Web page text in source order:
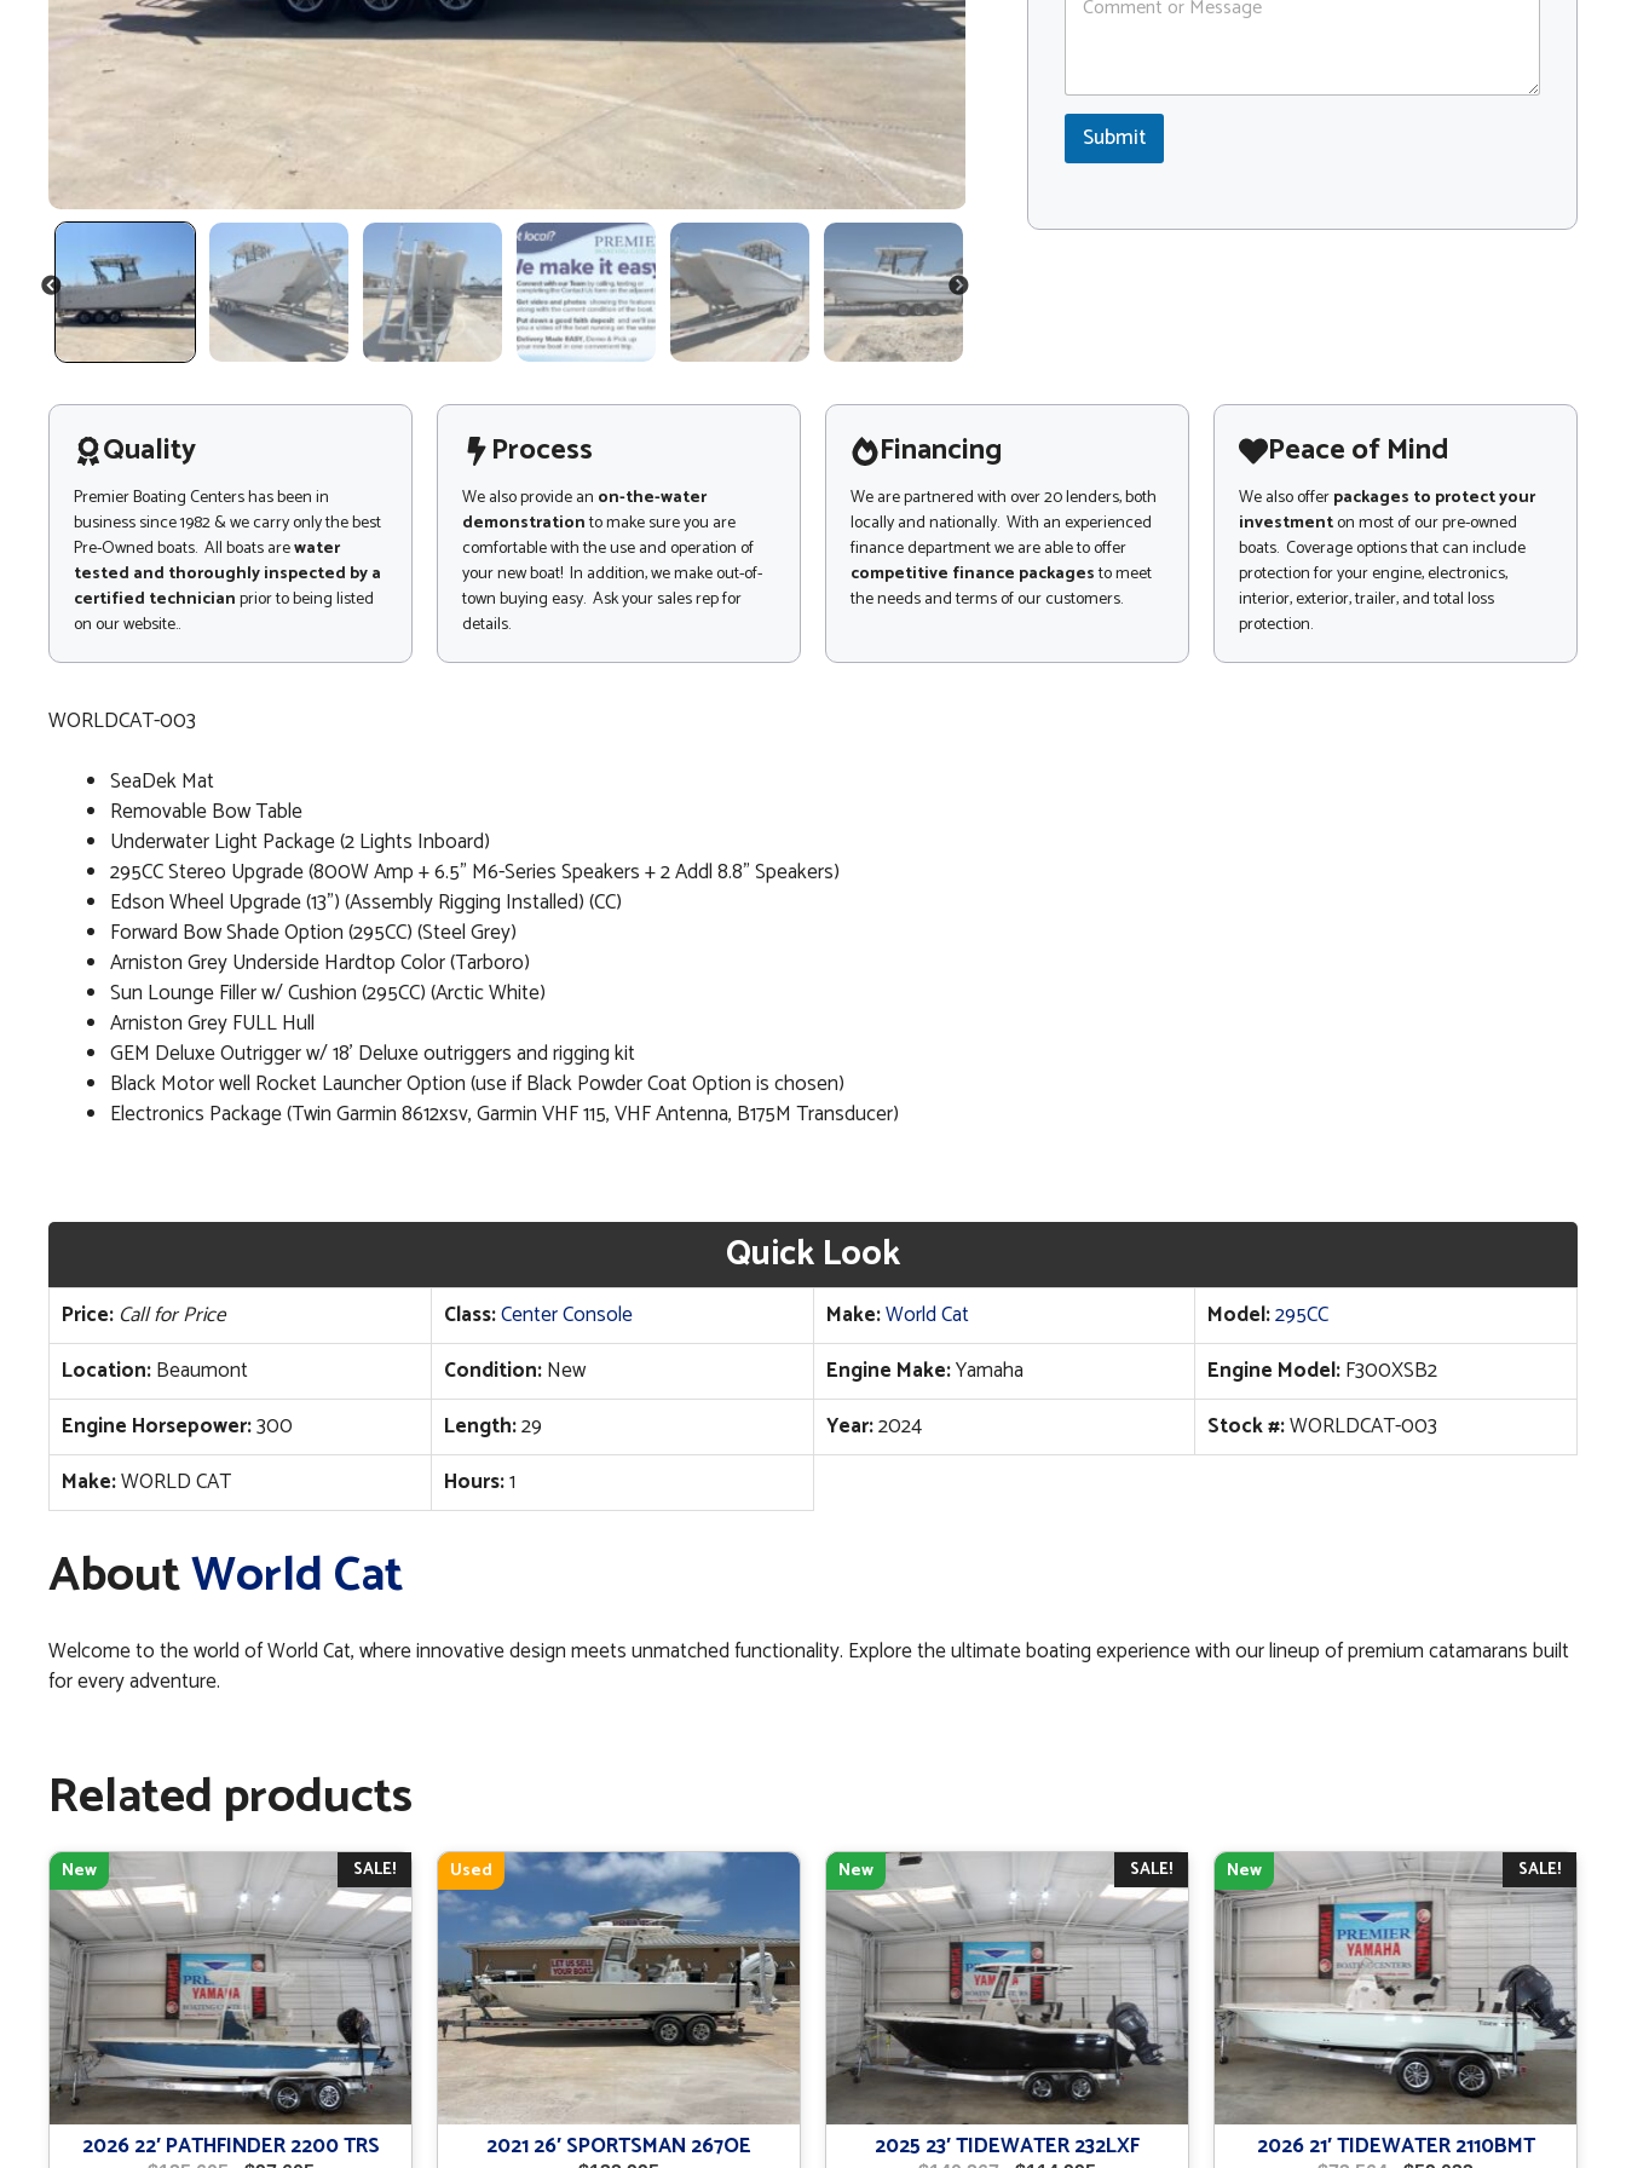
PREVIOUS NEXT
*
n
t
r
s
Submit
Quality
Premier Boating Centers has been in
business since 1982 & we carry only the best
Pre-Owned boats. All boats arewater
tested and thoroughly inspected by a
certified technicianprior to being listed
on our website..
Process
We also provide an on-the-water
demonstrationto make sure you are
comfortable with the use and operation of
your new boat! In addition, we make out-of-
town buying easy. Ask your sales rep for
details.
Financing
We are partnered with over 20 lenders, both
locally and nationally. With an experienced
finance department we are able to offer
competitive finance packagesto meet
the needs and terms of our customers.
Peace of Mind
We also offerpackages to protect your
investmenton most of our pre-owned
boats. Coverage options that can include
protection for your engine, electronics,
interior, exterior, trailer, and total loss
protection.
WORLDCAT-003
SeaDek Mat
Removable Bow Table
Underwater Light Package (2 Lights Inboard)
295CC Stereo Upgrade (800W Amp + 6.5" M6-Series Speakers + 2 Addl 8.8" Speakers)
Edson Wheel Upgrade (13") (Assembly Rigging Installed) (CC)
Forward Bow Shade Option (295CC) (Steel Grey)
Arniston Grey Underside Hardtop Color (Tarboro)
Sun Lounge Filler w/ Cushion (295CC) (Arctic White)
Arniston Grey FULL Hull
GEM Deluxe Outrigger w/ 18' Deluxe outriggers and rigging kit
Black Motor well Rocket Launcher Option (use if Black Powder Coat Option is chosen)
Electronics Package (Twin Garmin 8612xsv, Garmin VHF 115, VHF Antenna, B175M Transducer)
Quick Look
Price: Call for Price Class:Center Console Make:World Cat Model:295CC
Location:Beaumont Condition:New Engine Make:Yamaha Engine Model:F300XSB2
Engine Horsepower:300 Length:29 Year:2024 Stock #:WORLDCAT-003
Make:WORLD CAT Hours:1
AboutWorld Cat
Welcome to the world of World Cat, where innovative design meets unmatched functionality. Explore the ultimate boating experience with our lineup of premium catamarans built
for every adventure.
Related products
SALE!
New
2026 22′ PATHFINDER 2200 TRS
Used
2021 26′ SPORTSMAN 267OE
SALE!
New
2025 23′ TIDEWATER 232LXF
SALE!
New
2026 21′ TIDEWATER 2110BMT